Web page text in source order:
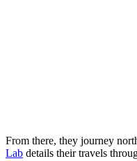
From there, they journey
Lab details their travels